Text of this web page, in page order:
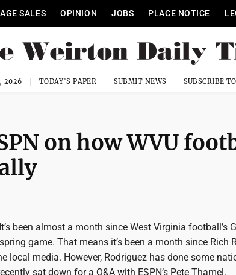
SALES OPINION JOBS PLACE NOTICE
2026 TODAY'S PAPER SUBMIT NEWS SUBSCRIBE
on how WVU
been almost a month since West Virginia football’s
game. That means it’s been a month since Rich
local media. However, Rodriguez has done some
sat down for a Q&A with ESPN’s Pete Thamel.